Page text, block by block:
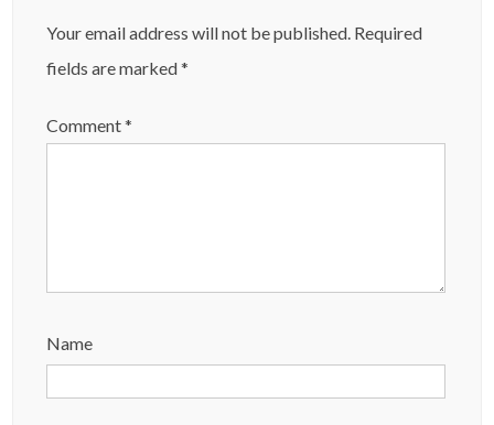
Your email address will not be published. Required
fields are marked*
Comment*
Name